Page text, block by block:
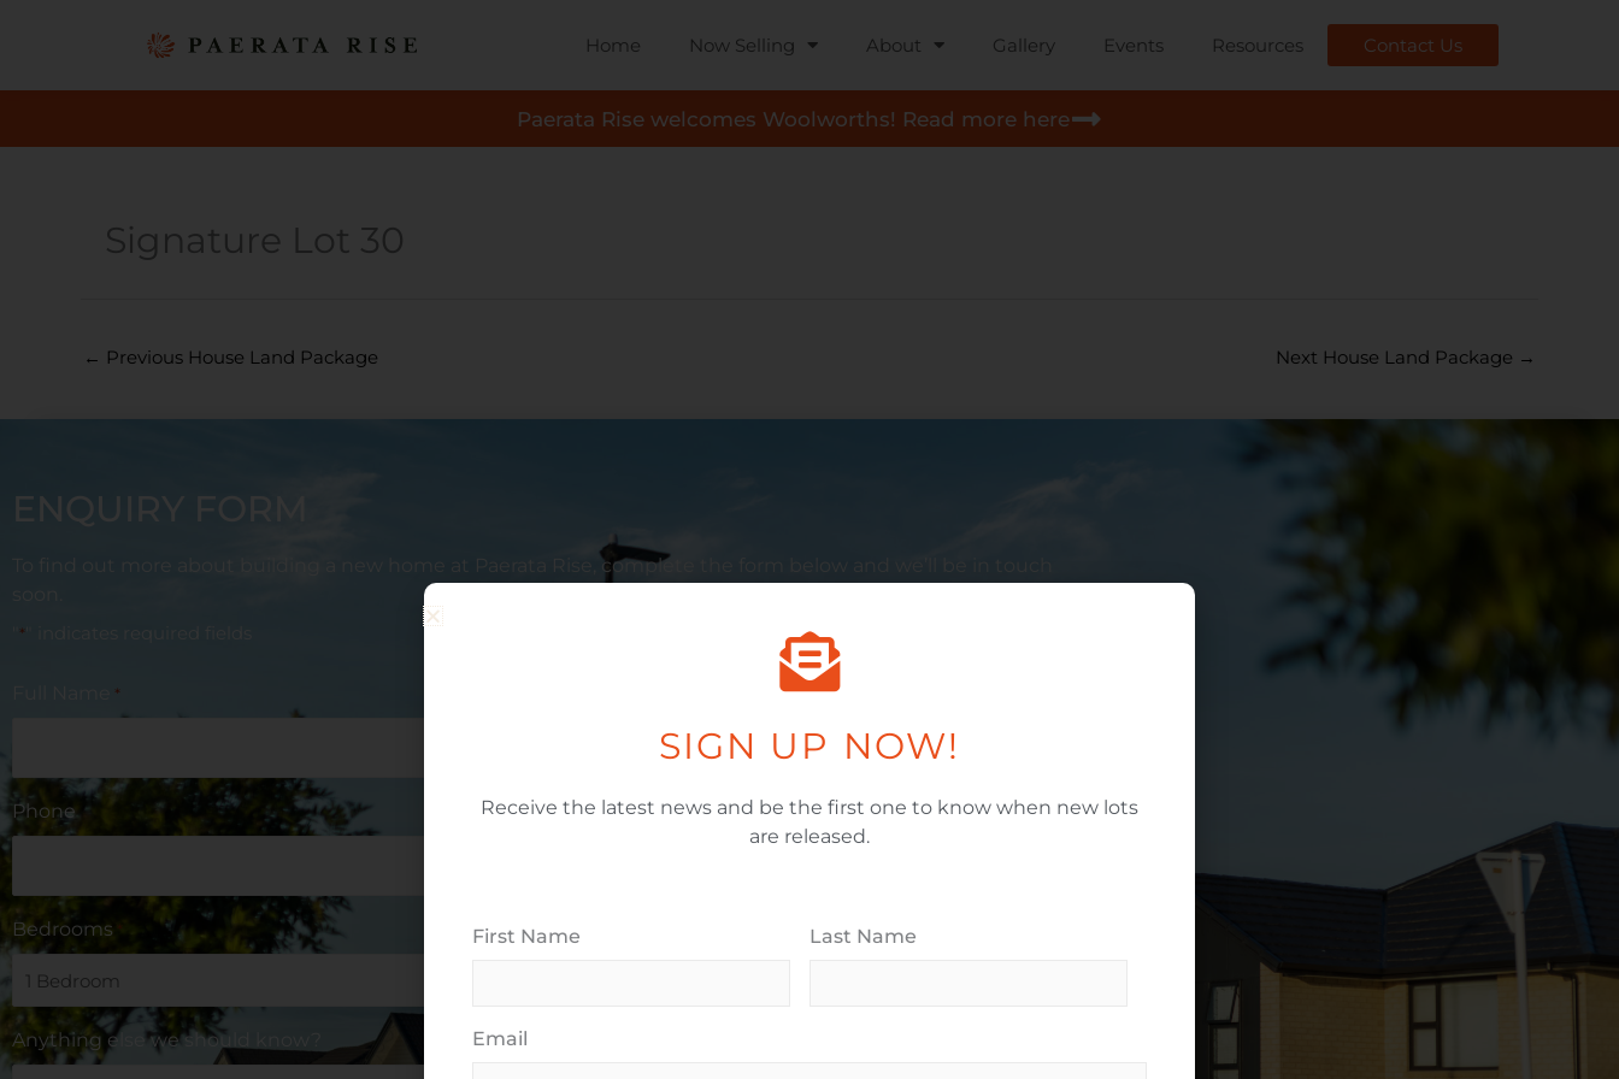
Home Now Selling About Gallery Events Resources Contact Us
Paerata Rise welcomes Woolworths! Read more here
Signature Lot 30
← Previous House Land Package Next House Land Package →
ENQUIRY FORM
To find out more about building a new home at
Rise, complete the form below and we’ll be in touch
*
*
Phone When Would You Like To Move In? *
Bedrooms * House Budget Range (Millions) *
Anything else we should know?
SIGN UP NOW!
Receive the latest news and be the first one to know when new lots
are released.
First Name Last Name
Email